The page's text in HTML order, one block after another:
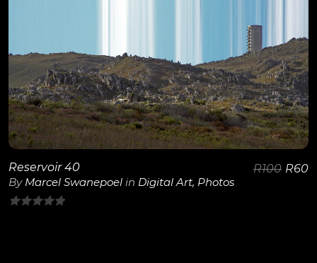
View Details
Reservoir 40
By Marcel Swanepoel in Digital Art, Photos
R100 R60